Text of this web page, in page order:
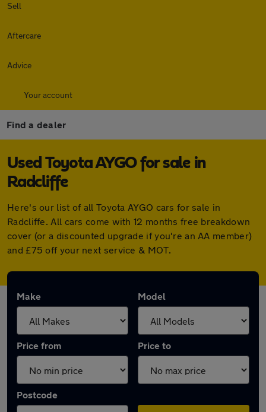
Sell
Aftercare
Advice
Your account
Find a dealer
Used Toyota AYGO for sale in
Radcliffe
Here's our list of all Toyota AYGO cars for sale in
Radcliffe. All cars come with 12 months free breakdown
cover (or a discounted upgrade if you're an AA member)
and £75 off your next service & MOT.
Make Model
Price from Price to
Postcode